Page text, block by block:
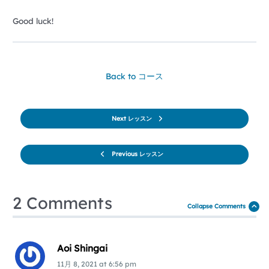
Good luck!
Previous レッスン
Back to コース
Next レッスン
2 Comments Collapse Comments
Aoi Shingai
11月 8, 2021at 6:56 pm